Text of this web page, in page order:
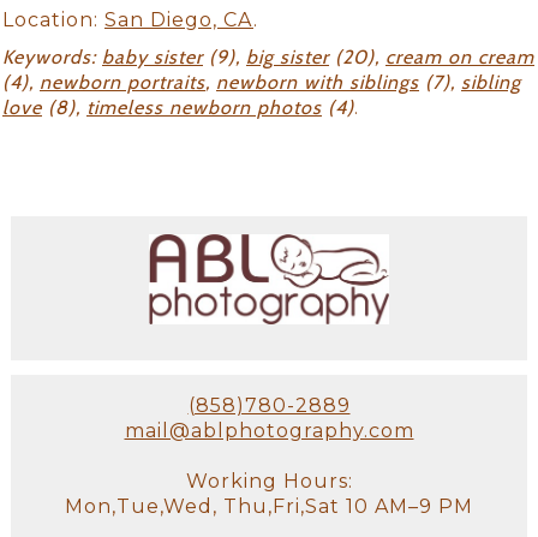
Location: San Diego, CA.
Keywords: baby sister(9), big sister(20), cream on cream
(4), newborn portraits, newborn with siblings (7), sibling
love (8), timeless newborn photos (4).
(858)780-2889
mail@ablphotography.com
Working Hours:
Mon,Tue,Wed, Thu,Fri,Sat 10 AM–9 PM